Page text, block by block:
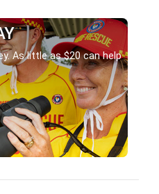
As little as $20 can help